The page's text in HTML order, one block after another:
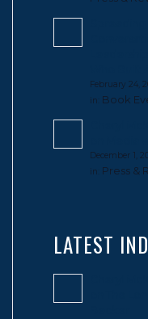
February 24,
in: Book
December 1,
in: Press &
LATEST